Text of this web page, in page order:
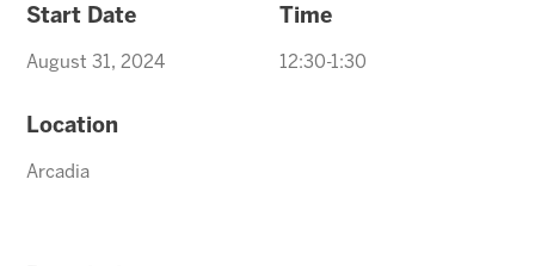
Start Date
August 31, 2024
Time
12:30-1:30
Location
Arcadia